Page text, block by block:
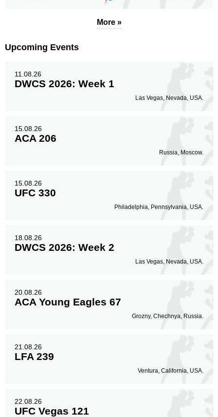
More »
Upcoming Events
11.08.26
DWCS 2026: Week 1
Las Vegas, Nevada, USA.
15.08.26
ACA 206
Russia, Moscow.
15.08.26
UFC 330
Philadelphia, Pennsylvania, USA.
18.08.26
DWCS 2026: Week 2
Las Vegas, Nevada, USA.
20.08.26
ACA Young Eagles 67
Grozny, Chechnya, Russia.
21.08.26
LFA 239
Ventura, California, USA.
22.08.26
UFC Vegas 121